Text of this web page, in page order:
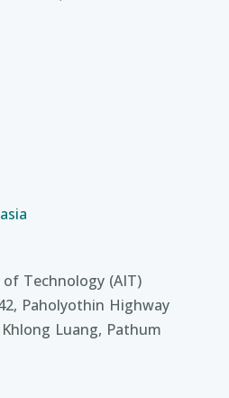
Technology (AIT)
Paholyothin Highway
Luang, Pathum